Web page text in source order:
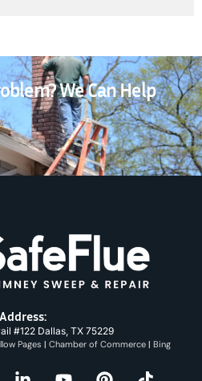
We Can Help
Address:
#122 Dallas, TX 75229
Pages | Chamber of Commerce | Bing